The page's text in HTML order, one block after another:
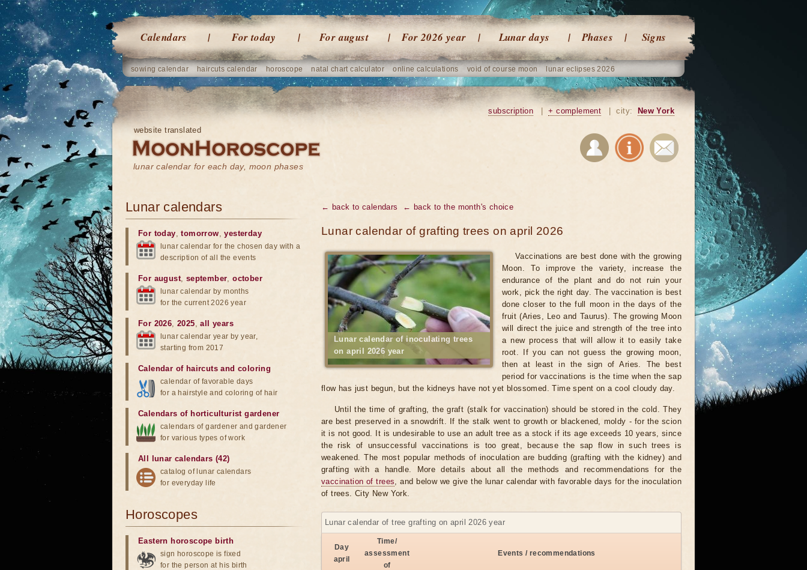
Calendars For today For august For 2026 year Lunar days Phases Signs
sowing calendar haircuts calendar horoscope natal chart calculator online calculations void of course moon lunar eclipses 2026
website translated
lunar calendar for each day, moon phases
subscription + complement city: New York
← back to calendars ← back to the month's choice
Lunar calendar of grafting trees on april 2026
Lunar calendar of inoculating trees
on april 2026 year
Vaccinations are best done with the growing
Moon. To improve the variety, increase the
endurance of the plant and do not ruin your
work, pick the right day. The vaccination is best
done closer to the full moon in the days of the
fruit (Aries, Leo and Taurus). The growing Moon
will direct the juice and strength of the tree into
a new process that will allow it to easily take
root. If you can not guess the growing moon,
then at least in the sign of Aries. The best
period for vaccinations is the time when the sap
flow has just begun, but the kidneys have not yet blossomed. Time spent on a cool cloudy day.
Until the time of grafting, the graft (stalk for vaccination) should be stored in the cold. They
are best preserved in a snowdrift. If the stalk went to growth or blackened, moldy - for the scion
it is not good. It is undesirable to use an adult tree as a stock if its age exceeds 10 years, since
the risk of unsuccessful vaccinations is too great, because the sap flow in such trees is
weakened. The most popular methods of inoculation are budding (grafting with the kidney) and
grafting with a handle. More details about all the methods and recommendations for the
vaccination of trees, and below we give the lunar calendar with favorable days for the inoculation
of trees. City New York.
Lunar calendar of tree grafting on april 2026 year
Day
april
Time/
assessment
of
Events / recommendations
Lunar calendars
For today,tomorrow,yesterday
lunar calendar for the chosen day with a
description of all the events
For august, september,october
lunar calendar by months
for the current 2026 year
For 2026,2025,all years
lunar calendar year by year,
starting from 2017
Calendar of haircuts and coloring
calendar of favorable days
for a hairstyle and coloring of hair
Calendars of horticulturist gardener
calendars of gardener and gardener
for various types of work
All lunar calendars (42)
catalog of lunar calendars
for everyday life
Horoscopes
Eastern horoscope birth
sign horoscope is fixed
for the person at his birth